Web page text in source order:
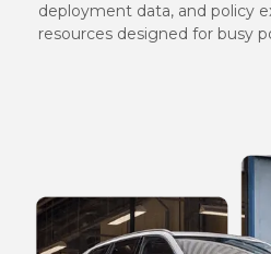
deployment data, and policy
resources designed for busy